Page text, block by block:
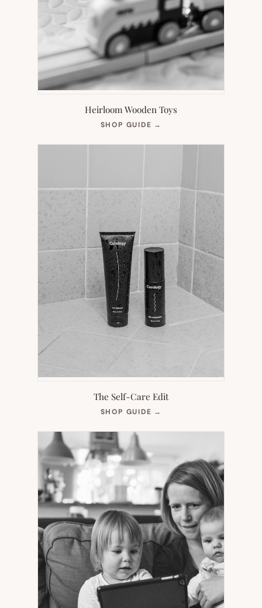
Heirloom Wooden Toys
SHOP GUIDE →
NEW
The Self-Care Edit
SHOP GUIDE →
NEW